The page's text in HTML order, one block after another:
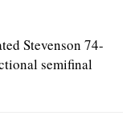
Stevenson 74-
semifinal